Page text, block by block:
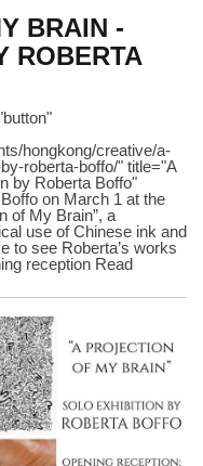
BRAIN -
ROBERTA
hongkong/creative/a-
roberta-boffo/" title="A
by Roberta Boffo"
on March 1 at the
of My Brain”, a
use of Chinese ink and
to see Roberta’s works
reception Read